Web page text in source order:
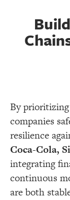
By
companies
resilience
Coca-Cola,
integrating
continuous
are both